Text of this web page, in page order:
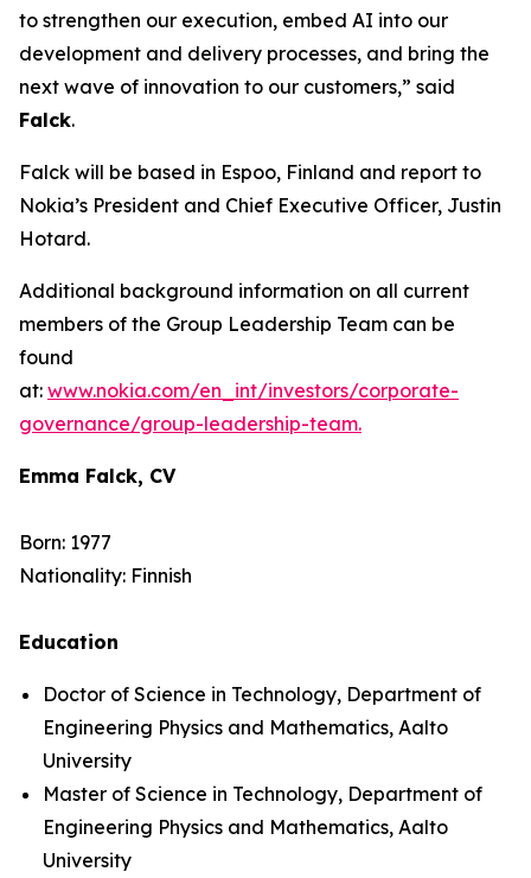
to strengthen our execution, embed AI into our
development and delivery processes, and bring the
next wave of innovation to our customers,” said
Falck.
Falck will be based in Espoo, Finland and report to
Nokia’s President and Chief Executive Officer, Justin
Hotard.
Additional background information on all current
members of the Group Leadership Team can be
found
at: www.nokia.com/en_int/investors/corporate-
governance/group-leadership-team.
Emma Falck, CV
Born: 1977
Nationality: Finnish
Education
Doctor of Science in Technology, Department of
Engineering Physics and Mathematics, Aalto
University
Master of Science in Technology, Department of
Engineering Physics and Mathematics, Aalto
University